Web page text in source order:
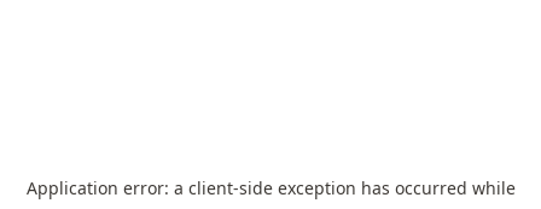
Application error: a client-side exception has occurred while